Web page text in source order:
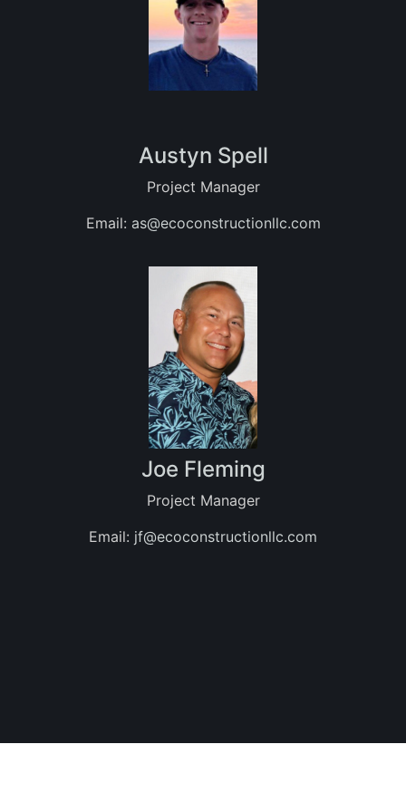
Austyn Spell
Project Manager
Email: as@ecoconstructionllc.com
Joe Fleming
Project Manager
Email: jf@ecoconstructionllc.com